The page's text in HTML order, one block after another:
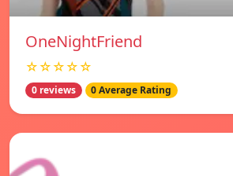
OneNightFriend
☆☆☆☆☆
0 reviews 0 Average Rating